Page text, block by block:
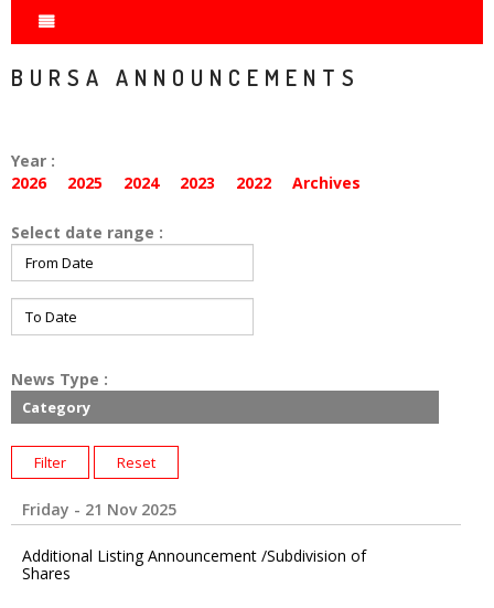
BURSA ANNOUNCEMENTS
Year :
2026
2025 2024 2023 2022 Archives
Select date range :
News Type :
Friday - 21 Nov 2025
Additional Listing Announcement /Subdivision of
Shares